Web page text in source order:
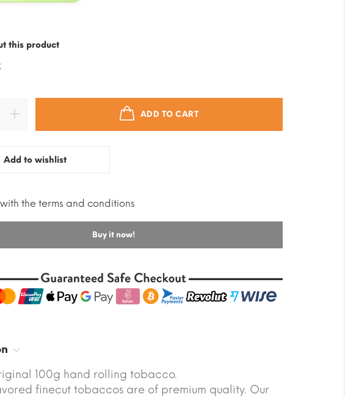
this product
ADD TO CART
Add to wishlist
the terms and conditions
Buy it now!
100g hand rolling tobacco.
finecut tobaccos are of premium quality. Our